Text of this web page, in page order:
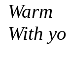
Warm
With